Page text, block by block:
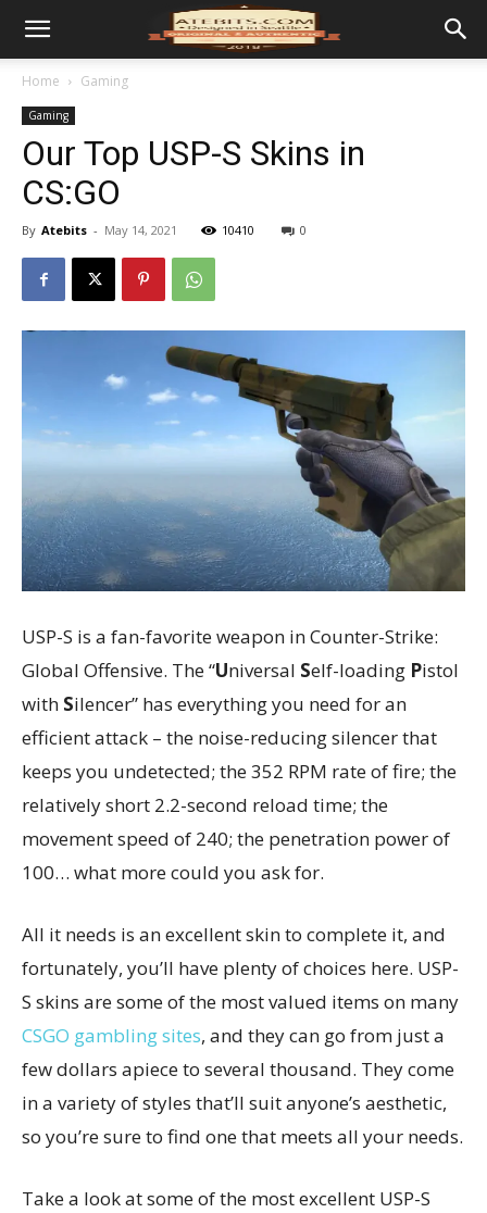
Home Gaming
Gaming
Our Top USP-S Skins in
CS:GO
By Atebits - May 14, 2021 10410 0
USP-S is a fan-favorite weapon in Counter-Strike:
Global Offensive. The “Universal Self-loading Pistol
with Silencer” has everything you need for an
efficient attack – the noise-reducing silencer that
keeps you undetected; the 352 RPM rate of fire; the
relatively short 2.2-second reload time; the
movement speed of 240; the penetration power of
100… what more could you ask for.
All it needs is an excellent skin to complete it, and
fortunately, you’ll have plenty of choices here. USP-
S skins are some of the most valued items on many
CSGO gambling sites, and they can go from just a
few dollars apiece to several thousand. They come
in a variety of styles that’ll suit anyone’s aesthetic,
so you’re sure to find one that meets all your needs.
Take a look at some of the most excellent USP-S